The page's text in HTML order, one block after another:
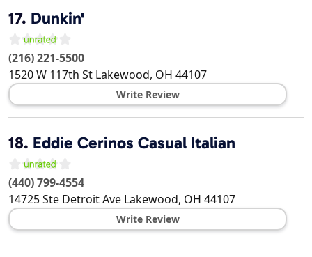
17. Dunkin'
(216) 221-5500
1520 W 117th St Lakewood, OH 44107
Write Review
18. Eddie Cerinos Casual Italian
(440) 799-4554
14725 Ste Detroit Ave Lakewood, OH 44107
Write Review